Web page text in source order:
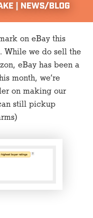
| NEWS/BLOG
on eBay this
While we do sell the
eBay has been a
month, we’re
on making our
still pickup